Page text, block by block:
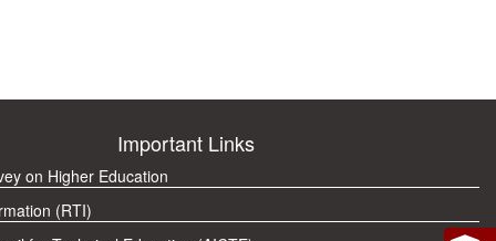
Important Links
on Higher Education
(RTI)